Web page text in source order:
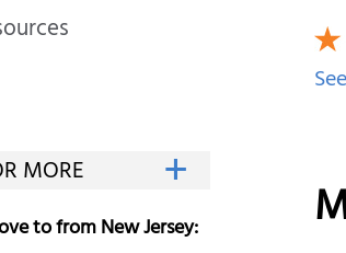
to from New Jersey: